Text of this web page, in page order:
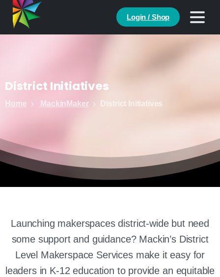
Login / Shop
District Initiatives
Home MackinMaker District Initiatives
Launching makerspaces district-wide but need
some support and guidance? Mackin’s District
Level Makerspace Services make it easy for
leaders in K-12 education to provide an equitable